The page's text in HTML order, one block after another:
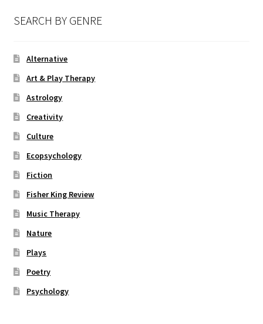
SEARCH BY GENRE
Alternative
Art & Play Therapy
Astrology
Creativity
Culture
Ecopsychology
Fiction
Fisher King Review
Music Therapy
Nature
Plays
Poetry
Psychology